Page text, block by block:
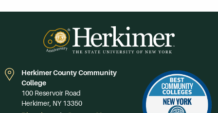
Herkimer County Community
College
100 Reservoir Road
Herkimer, NY 13350